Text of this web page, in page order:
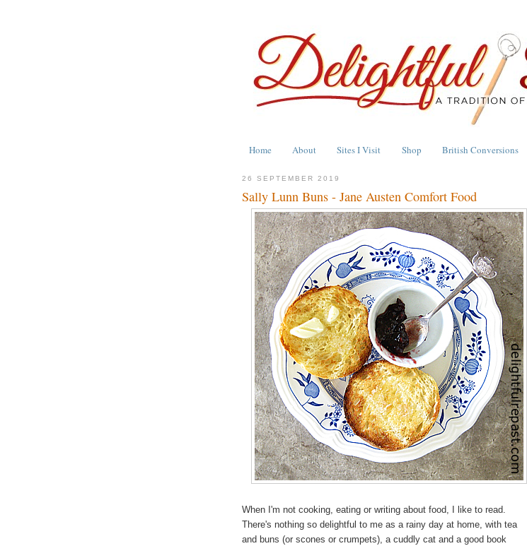
Home About Sites I Visit Shop British Conversions
26 SEPTEMBER 2019
Sally Lunn Buns - Jane Austen Comfort Food
When I'm not cooking, eating or writing about food, I like to read.
There's nothing so delightful to me as a rainy day at home, with tea
and buns (or scones or crumpets), a cuddly cat and a good book